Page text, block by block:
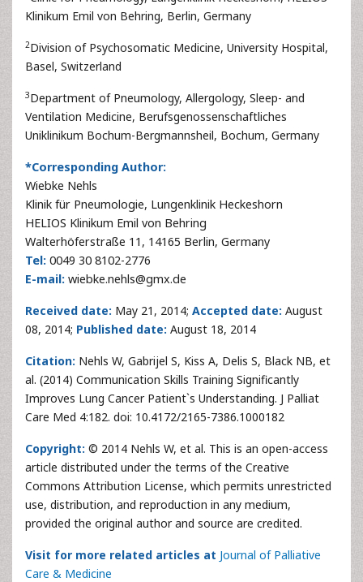
Klinikum Emil von Behring, Berlin, Germany
2Division of Psychosomatic Medicine, University Hospital,
Basel, Switzerland
3Department of Pneumology, Allergology, Sleep- and
Ventilation Medicine, Berufsgenossenschaftliches
Uniklinikum Bochum-Bergmannsheil, Bochum, Germany
*Corresponding Author:
Wiebke Nehls
Klinik für Pneumologie, Lungenklinik Heckeshorn
HELIOS Klinikum Emil von Behring
Walterhöferstraße 11, 14165 Berlin, Germany
Tel: 0049 30 8102-2776
E-mail: wiebke.nehls@gmx.de
Received date: May 21, 2014; Accepted date: August
08, 2014; Published date: August 18, 2014
Citation: Nehls W, Gabrijel S, Kiss A, Delis S, Black NB, et
al. (2014) Communication Skills Training Significantly
Improves Lung Cancer Patient`s Understanding. J Palliat
Care Med 4:182. doi: 10.4172/2165-7386.1000182
Copyright: © 2014 Nehls W, et al. This is an open-access
article distributed under the terms of the Creative
Commons Attribution License, which permits unrestricted
use, distribution, and reproduction in any medium,
provided the original author and source are credited.
Visit for more related articles at Journal of Palliative
Care & Medicine